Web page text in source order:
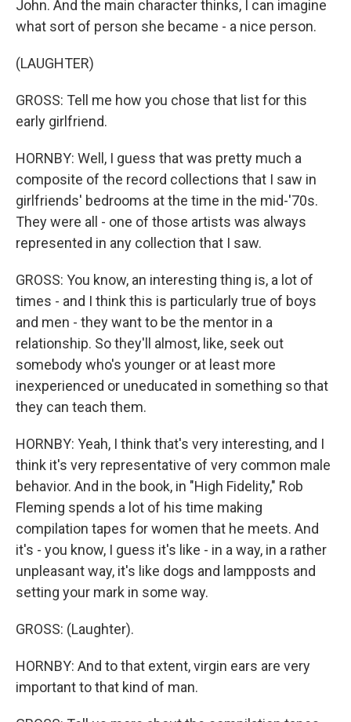
John. And the main character thinks, I can imagine
what sort of person she became - a nice person.
(LAUGHTER)
GROSS: Tell me how you chose that list for this
early girlfriend.
HORNBY: Well, I guess that was pretty much a
composite of the record collections that I saw in
girlfriends' bedrooms at the time in the mid-'70s.
They were all - one of those artists was always
represented in any collection that I saw.
GROSS: You know, an interesting thing is, a lot of
times - and I think this is particularly true of boys
and men - they want to be the mentor in a
relationship. So they'll almost, like, seek out
somebody who's younger or at least more
inexperienced or uneducated in something so that
they can teach them.
HORNBY: Yeah, I think that's very interesting, and I
think it's very representative of very common male
behavior. And in the book, in "High Fidelity," Rob
Fleming spends a lot of his time making
compilation tapes for women that he meets. And
it's - you know, I guess it's like - in a way, in a rather
unpleasant way, it's like dogs and lampposts and
setting your mark in some way.
GROSS: (Laughter).
HORNBY: And to that extent, virgin ears are very
important to that kind of man.